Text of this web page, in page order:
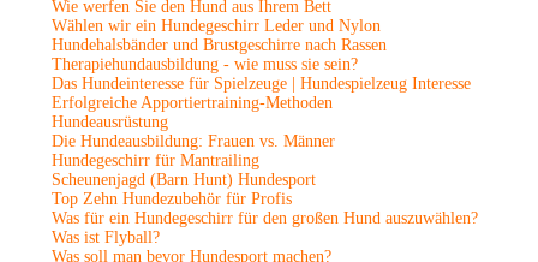
Wie werfen Sie den Hund aus Ihrem Bett
Wählen wir ein Hundegeschirr Leder und Nylon
Hundehalsbänder und Brustgeschirre nach Rassen
Therapiehundausbildung - wie muss sie sein?
Das Hundeinteresse für Spielzeuge | Hundespielzeug Interesse
Erfolgreiche Apportiertraining-Methoden
Hundeausrüstung
Die Hundeausbildung: Frauen vs. Männer
Hundegeschirr für Mantrailing
Scheunenjagd (Barn Hunt) Hundesport
Top Zehn Hundezubehör für Profis
Was für ein Hundegeschirr für den großen Hund auszuwählen?
Was ist Flyball?
Was soll man bevor Hundesport machen?